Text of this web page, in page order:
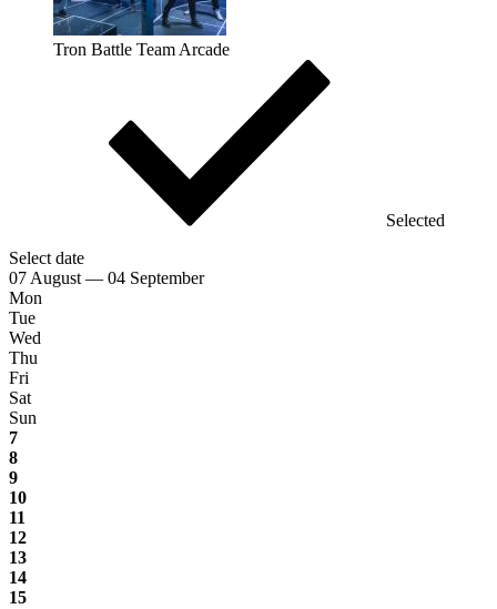
Tron Battle Team Arcade
Selected
Select date
07 August — 04 September
Mon
Tue
Wed
Thu
Fri
Sat
Sun
7
8
9
10
11
12
13
14
15